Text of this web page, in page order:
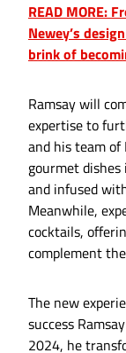
READ MORE:
Newey’s
brink of
Ramsay will
expertise to
and his team
gourmet dishes
and infused
Meanwhile,
cocktails,
complement
The new
success
2024, he